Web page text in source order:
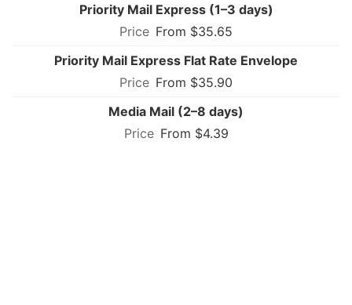
Priority Mail Express (1–3 days)
From $35.65
Priority Mail Express Flat Rate Envelope
From $35.90
Media Mail (2–8 days)
From $4.39